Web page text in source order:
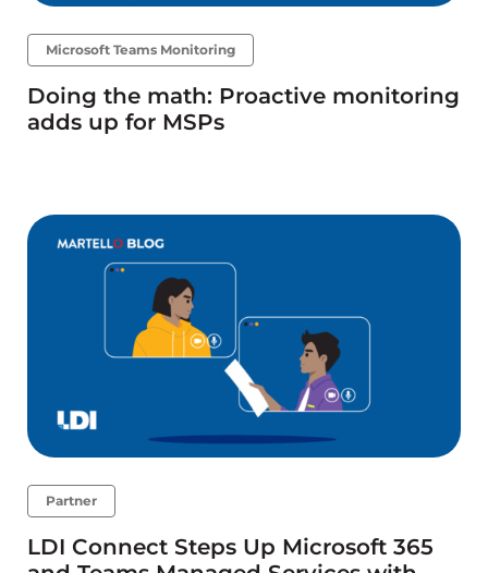
Microsoft Teams Monitoring
Doing the math: Proactive monitoring
adds up for MSPs
Partner
LDI Connect Steps Up Microsoft 365